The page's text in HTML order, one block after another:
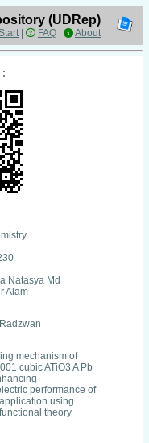
(UDRep)
Start| FAQ About
:
Natasya Md
Alam
mechanism of
cubic ATiO3 A Pb
performance of
using
theory